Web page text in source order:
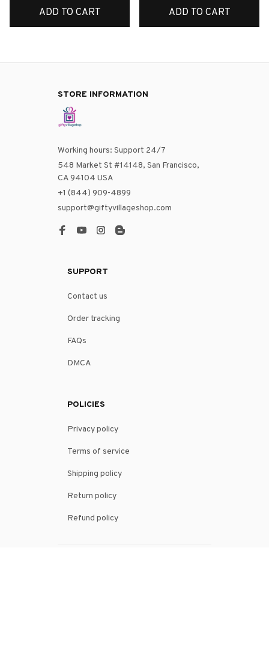
ADD TO CART ADD TO CART
STORE INFORMATION
Working hours: Support 24/7
548 Market St #14148, San Francisco,
CA 94104 USA
+1 (844) 909-4899
support@giftyvillageshop.com
SUPPORT
Contact us
Order tracking
FAQs
DMCA
POLICIES
Privacy policy
Terms of service
Shipping policy
Return policy
Refund policy